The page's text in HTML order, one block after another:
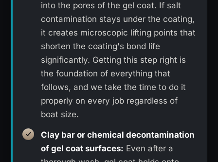
into the pores of the gel coat. If salt
contamination stays under the coating,
it creates microscopic lifting points that
shorten the coating's bond life
significantly. Getting this step right is
the foundation of everything that
follows, and we take the time to do it
properly on every job regardless of
boat size.
Clay bar or chemical decontamination
of gel coat surfaces: Even after a